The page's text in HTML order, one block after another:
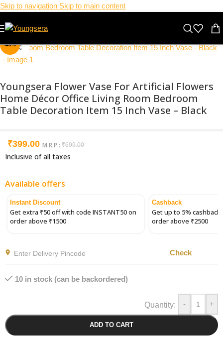
Skip to navigation Skip to main content
-43% Click to enlarge
Youngsera Flower Vase For Artificial Flowers
Home Décor Office Living Room Bedroom
Table Decoration Item 15 Inch Vase – Black
₹399.00 M.R.P.: ₹699.00
Inclusive of all taxes
Available offers
Instant Discount
Get extra ₹50 off with code INSTANT50 on
order above ₹1500
Cashback
Get up to 5%
order above ₹2500
Check
10 in stock (can be backordered)
- +
ADD TO CART